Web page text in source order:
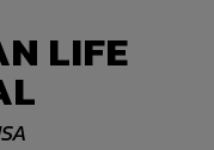
LIFE